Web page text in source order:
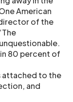
American
of the
80 percent of
attached to the
and